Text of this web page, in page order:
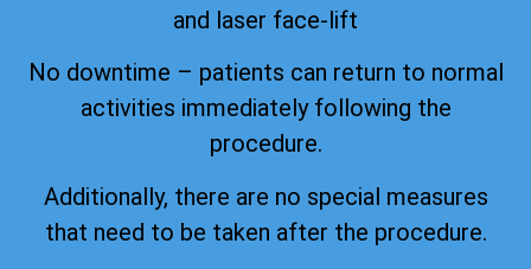
and laser face-lift
No downtime – patients can return to normal
activities immediately following the
procedure.
Additionally, there are no special measures
that need to be taken after the procedure.